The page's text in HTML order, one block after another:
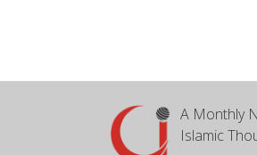
A Monthly
Islamic